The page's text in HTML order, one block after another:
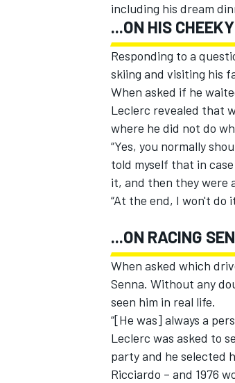
including his dream
...ON HIS
Responding to a
skiing and visiting his
When asked if he
Leclerc revealed that
where he did not do
“Yes, you normally
told myself that in
it, and then they were
“At the end, I won't do
...ON RACING
When asked which
Senna. Without any
seen him in real life.
“[He was] always a
Leclerc was asked to
party and he selected
Ricciardo – and 1976